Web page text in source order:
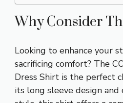
Why Consider
Looking to enhance your
sacrificing comfort? The
Dress Shirt is the perfect
its long sleeve design